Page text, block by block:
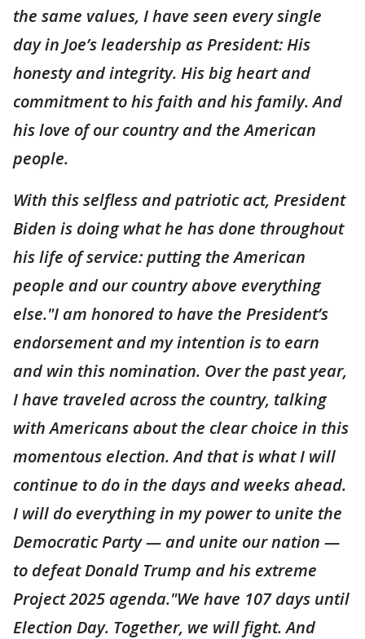
the same values, I have seen every single
day in Joe’s leadership as President: His
honesty and integrity. His big heart and
commitment to his faith and his family. And
his love of our country and the American
people.
With this selfless and patriotic act, President
Biden is doing what he has done throughout
his life of service: putting the American
people and our country above everything
else."I am honored to have the President’s
endorsement and my intention is to earn
and win this nomination. Over the past year,
I have traveled across the country, talking
with Americans about the clear choice in this
momentous election. And that is what I will
continue to do in the days and weeks ahead.
I will do everything in my power to unite the
Democratic Party — and unite our nation —
to defeat Donald Trump and his extreme
Project 2025 agenda."We have 107 days until
Election Day. Together, we will fight. And